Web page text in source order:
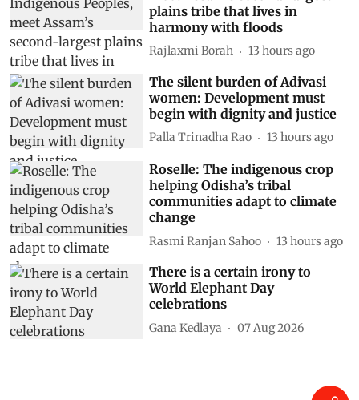
plains tribe that lives in
harmony with floods
Rajlaxmi Borah 13 hours ago
The silent burden of Adivasi
women: Development must
begin with dignity and justice
Palla Trinadha Rao 13 hours ago
Roselle: The indigenous crop
helping Odisha’s tribal
communities adapt to climate
change
Rasmi Ranjan Sahoo 13 hours ago
There is a certain irony to
World Elephant Day
celebrations
Gana Kedlaya 07 Aug 2026